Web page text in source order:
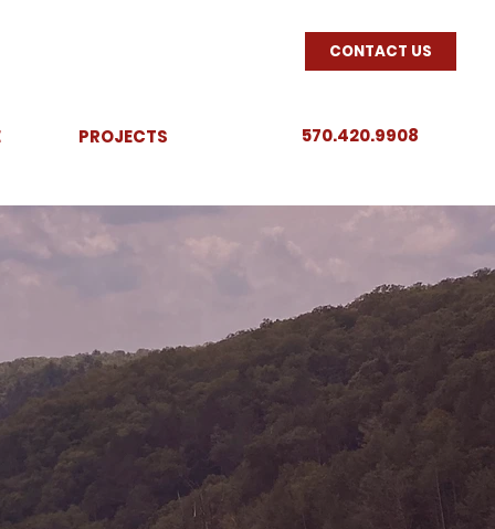
CONTACT US
PROJECTS 570.420.9908